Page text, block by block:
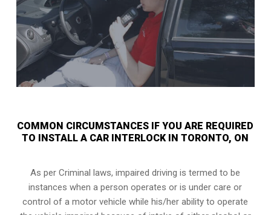
COMMON CIRCUMSTANCES IF YOU ARE REQUIRED
TO INSTALL A CAR INTERLOCK IN TORONTO, ON
As per Criminal laws, impaired driving is termed to be
instances when a person operates or is under care or
control of a motor vehicle while his/her ability to operate